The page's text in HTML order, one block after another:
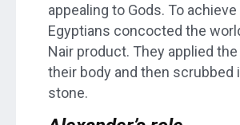
appealing to Gods. To
Egyptians concocted the
Nair product. They applied
their body and then scrubbed
stone.